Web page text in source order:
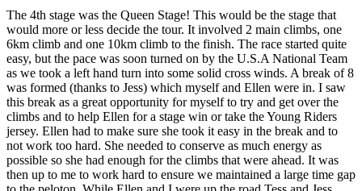
The 4th stage was the Queen Stage! This would be the stage that
would more or less decide the tour. It involved 2 main climbs, one
6km climb and one 10km climb to the finish. The race started quite
easy, but the pace was soon turned on by the U.S.A National Team
as we took a left hand turn into some solid cross winds. A break of 8
was formed (thanks to Jess) which myself and Ellen were in. I saw
this break as a great opportunity for myself to try and get over the
climbs and to help Ellen for a stage win or take the Young Riders
jersey. Ellen had to make sure she took it easy in the break and to
not work too hard. She needed to conserve as much energy as
possible so she had enough for the climbs that were ahead. It was
then up to me to work hard to ensure we maintained a large time gap